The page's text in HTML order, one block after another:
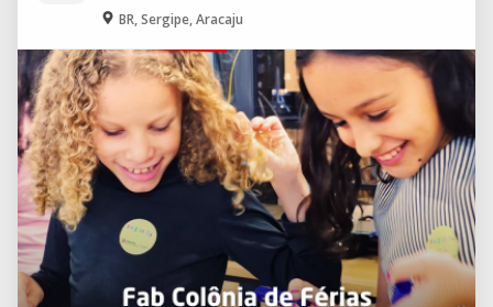
BR, Sergipe, Aracaju